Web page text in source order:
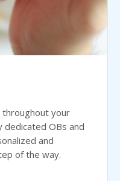
throughout your
dedicated OBs and
and
of the way.